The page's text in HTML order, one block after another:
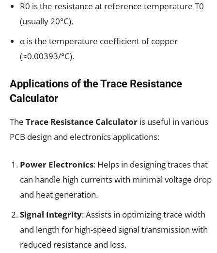
R0​ is the resistance at reference temperature T0​
(usually 20°C),
α is the temperature coefficient of copper
(≈0.00393/°C).
Applications of the Trace Resistance
Calculator
The Trace Resistance Calculator is useful in various
PCB design and electronics applications:
Power Electronics: Helps in designing traces that
can handle high currents with minimal voltage drop
and heat generation.
Signal Integrity: Assists in optimizing trace width
and length for high-speed signal transmission with
reduced resistance and loss.